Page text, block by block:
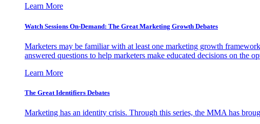
Learn More
Watch Sessions On-Demand: The Great Marketing Growth Debates
Marketers may be familiar with at least one marketing growth
answered questions to help marketers make educated decisions on the
Learn More
The Great Identifiers Debates
Marketing has an identity crisis. Through this series, the MMA has